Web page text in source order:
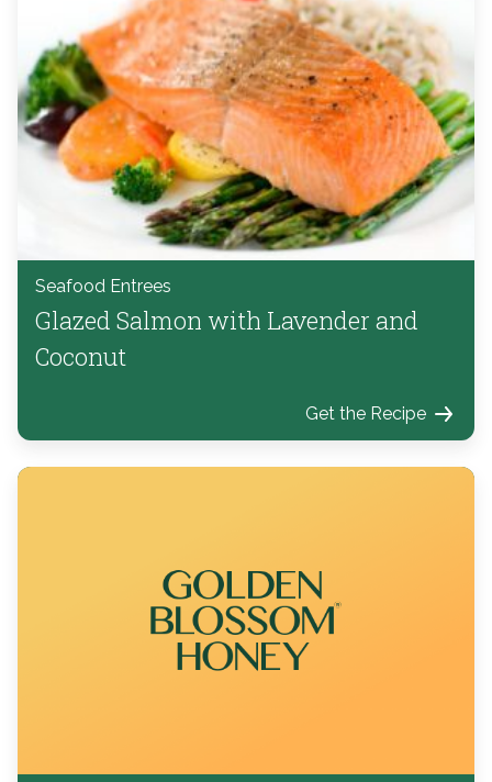
Seafood Entrees
Glazed Salmon with Lavender and
Coconut
Get the Recipe